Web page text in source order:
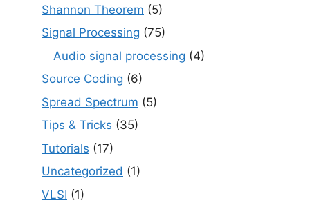
Shannon Theorem (5)
Signal Processing (75)
Audio signal processing (4)
Source Coding (6)
Spread Spectrum (5)
Tips & Tricks (35)
Tutorials (17)
Uncategorized (1)
VLSI (1)